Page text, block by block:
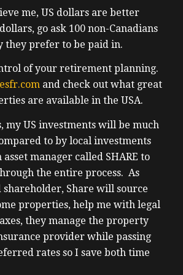
our cash position and
uh if you own properties with
flow or you need to build up
getting a professional
done my clients and I are
thing and I’m reaching out
to
a second set of eyes uh
ago I partnered with share
to diversify an American
makes it simple for
invest in us real estate as
uh direct owners of
top markets that all Canadians
Texas Arizona Ohio and
full service asset manager as
me, US dollars are better
go ask 100 non-Canadians
they prefer to be paid in.
of your retirement planning.
and check out what great
are available in the USA.
my US investments will be much
to by local investments
asset manager called SHARE to
the entire process. As
Share will source
properties, help me with legal
they manage the property
provider while passing
rates so I save both time